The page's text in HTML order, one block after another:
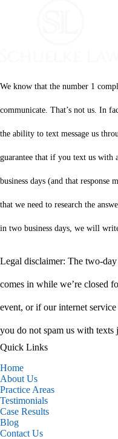
We know that the number 1
communicate. That’s not us. In
the ability to text message us
guarantee that if you text us with
business days (and that response
that we need to research the
in two business days, we will
Legal disclaimer: The two-
comes in while we’re closed
event, or if our internet
you do not spam us with texts
Quick Links
Home
About Us
Practice Areas
Testimonials
Case Results
Blog
Contact Us